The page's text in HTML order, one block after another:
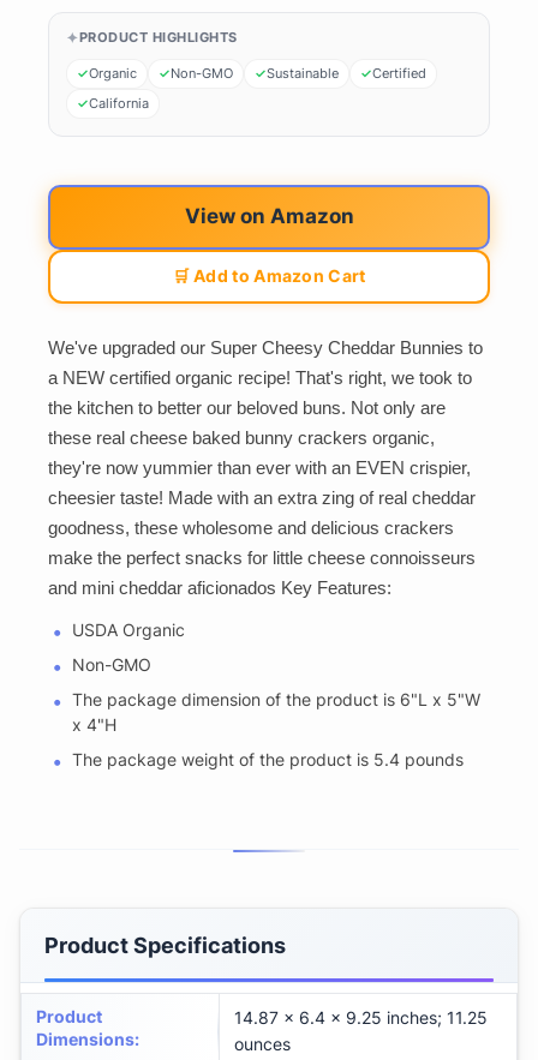
PRODUCT HIGHLIGHTS
Organic Non-GMO Sustainable
Certified
California
View on Amazon
🛒 Add to Amazon Cart
We've upgraded our Super Cheesy Cheddar Bunnies to
a NEW certified organic recipe! That's right, we took to
the kitchen to better our beloved buns. Not only are
these real cheese baked bunny crackers organic,
they're now yummier than ever with an EVEN crispier,
cheesier taste! Made with an extra zing of real cheddar
goodness, these wholesome and delicious crackers
make the perfect snacks for little cheese connoisseurs
and mini cheddar aficionados Key Features:
USDA Organic
Non-GMO
The package dimension of the product is 6"L x 5"W
x 4"H
The package weight of the product is 5.4 pounds
Product Specifications
Product
Dimensions:
14.87 x 6.4 x 9.25 inches; 11.25
ounces